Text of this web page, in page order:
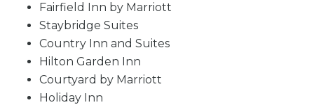
Fairfield Inn by Marriott
Staybridge Suites
Country Inn and Suites
Hilton Garden Inn
Courtyard by Marriott
Holiday Inn